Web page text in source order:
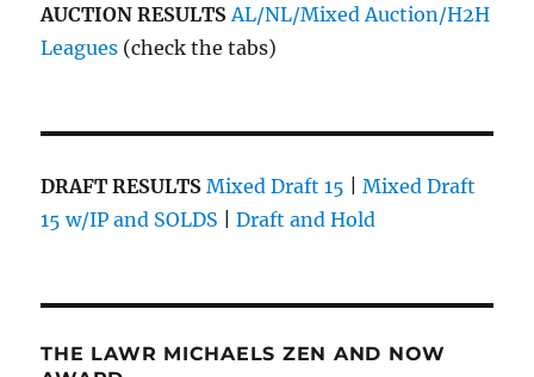
AUCTION RESULTSAL/NL/Mixed Auction/H2H
Leagues (check the tabs)
DRAFT RESULTS Mixed Draft 15 |Mixed Draft
15 w/IP and SOLDS |Draft and Hold
THE LAWR MICHAELS ZEN AND NOW